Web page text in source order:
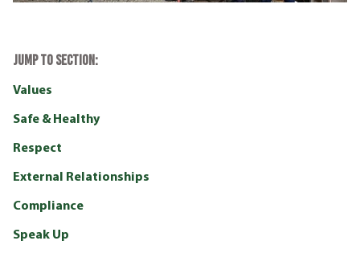
JUMP TO SECTION:
Values
Safe & Healthy
Respect
External Relationships
Compliance
Speak Up